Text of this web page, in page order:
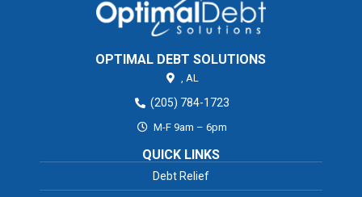
OPTIMAL DEBT SOLUTIONS
AL
(205) 784-1723
M-F 9am – 6pm
QUICK LINKS
Debt Relief